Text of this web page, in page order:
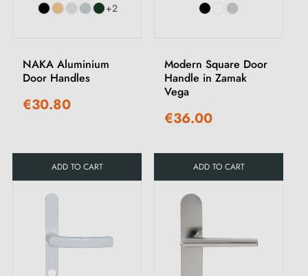
+2
NAKA Aluminium
Door Handles
€30.80
ADD TO CART
Modern Square Door
Handle in Zamak
Vega
€36.00
ADD TO CART